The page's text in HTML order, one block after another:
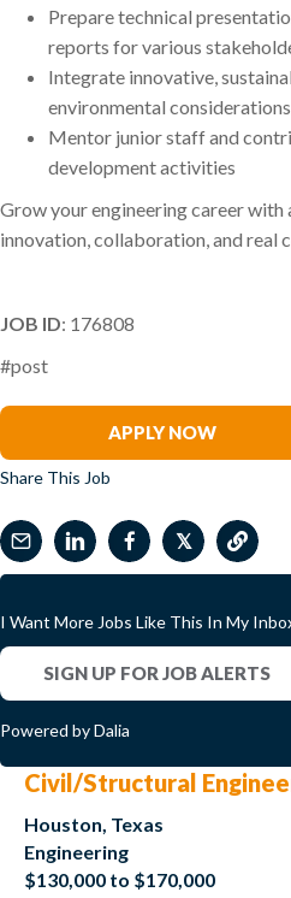
Prepare technical
reports for various
Integrate innovative,
environmental
Mentor junior staff and
development activities
Grow your engineering career with
innovation, collaboration, and real
JOB ID: 176808
#post
APPLY NOW
Share This Job
𝕏
I Want More Jobs Like This In My
SIGN UP FOR JOB ALERTS
Powered by Dalia
Civil/Structural
Houston, Texas
Engineering
$130,000 to $170,000